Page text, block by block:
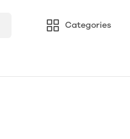
Categories